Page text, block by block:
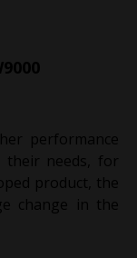
performance
their needs, for
product, the
change in the